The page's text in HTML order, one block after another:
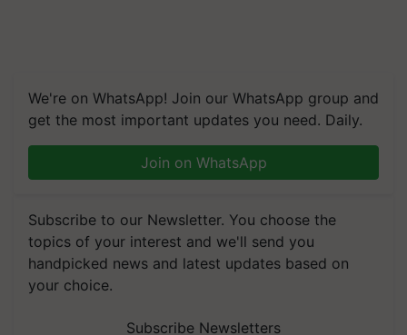
We're on WhatsApp! Join our WhatsApp group and
get the most important updates you need. Daily.
Join on WhatsApp
Subscribe to our Newsletter. You choose the
topics of your interest and we'll send you
handpicked news and latest updates based on
your choice.
Subscribe Newsletters